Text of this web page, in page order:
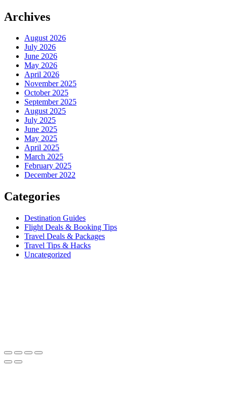
Archives
August 2026
July 2026
June 2026
May 2026
April 2026
November 2025
October 2025
September 2025
August 2025
July 2025
June 2025
May 2025
April 2025
March 2025
February 2025
December 2022
Categories
Destination Guides
Flight Deals & Booking Tips
Travel Deals & Packages
Travel Tips & Hacks
Uncategorized